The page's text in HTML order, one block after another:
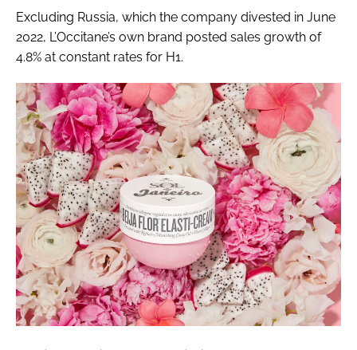
Excluding Russia, which the company divested in June
2022, L’Occitane’s own brand posted sales growth of
4.8% at constant rates for H1.